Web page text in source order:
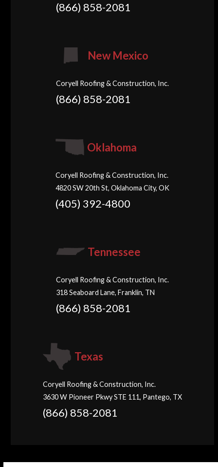
(866) 858-2081
New Mexico
Coryell Roofing & Construction, Inc.
(866) 858-2081
Oklahoma
Coryell Roofing & Construction, Inc.
4820 SW 20th St, Oklahoma City, OK
(405) 392-4800
Tennessee
Coryell Roofing & Construction, Inc.
318 Seaboard Lane, Franklin, TN
(866) 858-2081
Texas
Coryell Roofing & Construction, Inc.
3630 W Pioneer Pkwy STE 111, Pantego, TX
(866) 858-2081